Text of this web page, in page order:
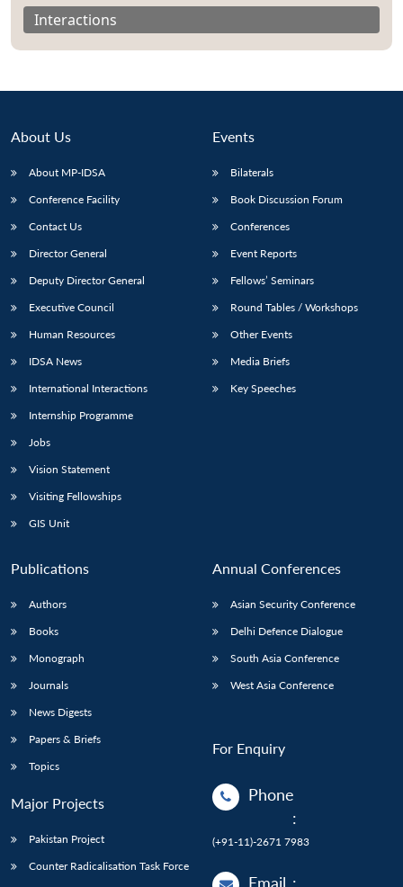
LIBRARY
Open
MP-
IDSA
NEWS
menu
Publications
Open
Membership
Open
Interactions
About Us
About MP-IDSA
Conference Facility
Contact Us
Director General
Deputy Director General
Executive Council
Human Resources
IDSA News
International Interactions
Internship Programme
Jobs
Vision Statement
Visiting Fellowships
GIS Unit
Events
Bilaterals
Book Discussion Forum
Conferences
Event Reports
Fellows’ Seminars
Round Tables / Workshops
Other Events
Media Briefs
Key Speeches
Publications
Authors
Books
Monograph
Journals
News Digests
Papers & Briefs
Topics
Major Projects
Pakistan Project
Counter Radicalisation Task Force
Annual Conferences
Asian Security Conference
Delhi Defence Dialogue
South Asia Conference
West Asia Conference
For Enquiry
Phone
:
(+91-11)-2671 7983
Email :